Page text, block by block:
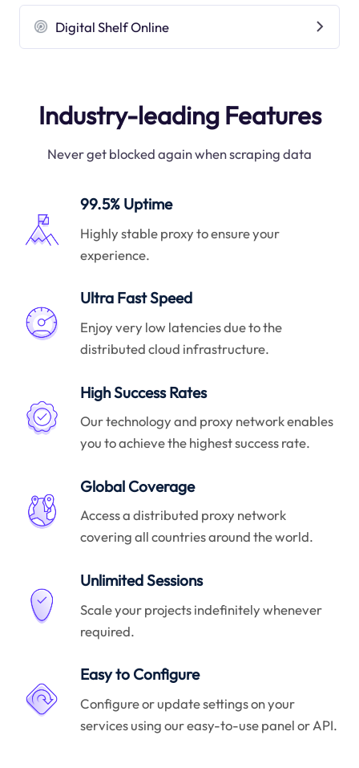
Digital Shelf Online
Industry-leading Features
Never get blocked again when scraping data
99.5% Uptime
Highly stable proxy to ensure your
experience.
Ultra Fast Speed
Enjoy very low latencies due to the
distributed cloud infrastructure.
High Success Rates
Our technology and proxy network enables
you to achieve the highest success rate.
Global Coverage
Access a distributed proxy network
covering all countries around the world.
Unlimited Sessions
Scale your projects indefinitely whenever
required.
Easy to Configure
Configure or update settings on your
services using our easy-to-use panel or API.